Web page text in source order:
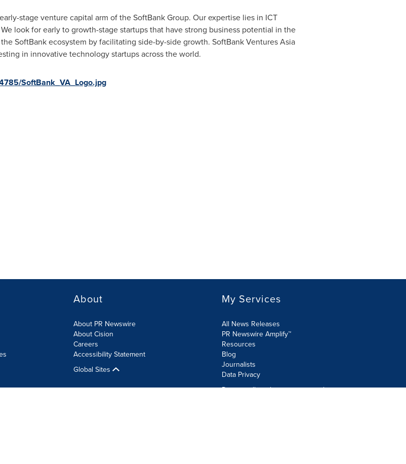
stage venture capital arm of the SoftBank Group. Our expertise lies in ICT
look for early to growth-stage startups that have strong business potential in the
SoftBank ecosystem by facilitating side-by-side growth. SoftBank Ventures Asia
in innovative technology startups across the world.
SoftBank_VA_Logo.jpg
About
About PR Newswire
About Cision
Careers
Accessibility Statement
Global Sites
My Services
All News Releases
PR Newswire Amplify™
Resources
Blog
Journalists
Data Privacy
Do not sell or share my personal